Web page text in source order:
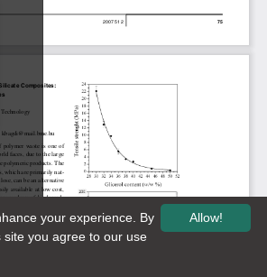
Allow!
your experience. By
site you agree to our use